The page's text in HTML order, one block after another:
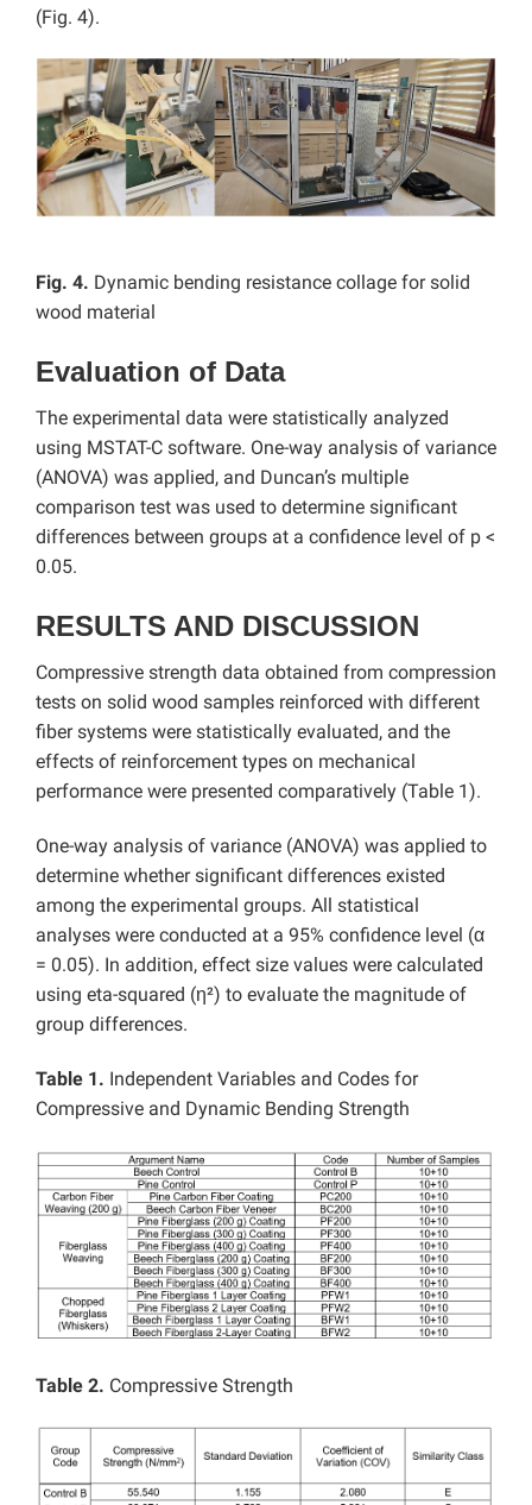
(Fig. 4).
Fig. 4. Dynamic bending resistance collage for solid
wood material
Evaluation of Data
The experimental data were statistically analyzed
using MSTAT-C software. One-way analysis of variance
(ANOVA) was applied, and Duncan’s multiple
comparison test was used to determine significant
differences between groups at a confidence level of p <
0.05.
RESULTS AND DISCUSSION
Compressive strength data obtained from compression
tests on solid wood samples reinforced with different
fiber systems were statistically evaluated, and the
effects of reinforcement types on mechanical
performance were presented comparatively (Table 1).
One-way analysis of variance (ANOVA) was applied to
determine whether significant differences existed
among the experimental groups. All statistical
analyses were conducted at a 95% confidence level (α
= 0.05). In addition, effect size values were calculated
using eta-squared (η²) to evaluate the magnitude of
group differences.
Table 1. Independent Variables and Codes for
Compressive and Dynamic Bending Strength
Table 2. Compressive Strength